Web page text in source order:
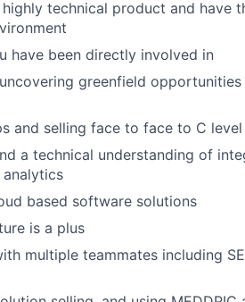
technical product and have
have been directly involved in
greenfield opportunities
and selling face to face to C
a technical understanding of
based software solutions
is a plus
multiple teammates including